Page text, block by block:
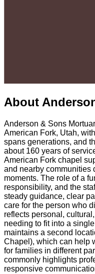
About
Anderson & Sons
American Fork, Utah,
spans generations, and
about 160 years of
American Fork chapel
and nearby communities
moments. The role of a
responsibility, and the
steady guidance, clear
care for the person who
reflects personal,
needing to fit into a
maintains a second
Chapel), which can help
for families in different
commonly highlights
responsive